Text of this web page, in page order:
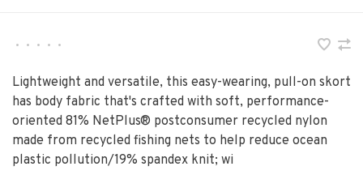
• • • • •
Lightweight and versatile, this easy-wearing, pull-on skort
has body fabric that's crafted with soft, performance-
oriented 81% NetPlus® postconsumer recycled nylon
made from recycled fishing nets to help reduce ocean
plastic pollution/19% spandex knit; wi